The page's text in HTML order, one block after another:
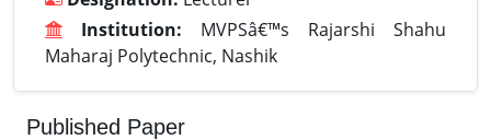
Institution: MVPSâ€™s Rajarshi Shahu
Maharaj Polytechnic, Nashik
Published Paper